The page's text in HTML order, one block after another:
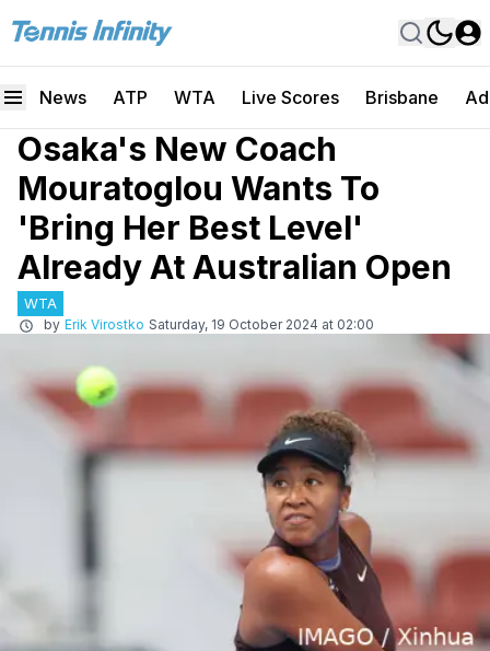
News ATP WTA Live Scores Brisbane
Osaka's New Coach
Mouratoglou Wants To
'Bring Her Best Level'
Already At Australian Open
WTA
by Erik Virostko Saturday, 19 October 2024 at 02:00